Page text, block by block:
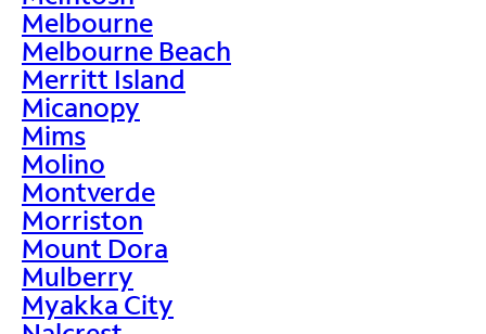
Melbourne
Melbourne Beach
Merritt Island
Micanopy
Mims
Molino
Montverde
Morriston
Mount Dora
Mulberry
Myakka City